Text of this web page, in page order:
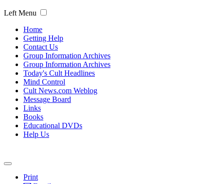
Left Menu
Home
Getting Help
Contact Us
Group Information Archives
Group Information Archives
Today's Cult Headlines
Mind Control
Cult News.com Weblog
Message Board
Links
Books
Educational DVDs
Help Us
Print